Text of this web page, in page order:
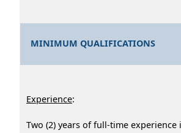
MINIMUM QUALIFICATIONS
Experience:
Two (2) years of full-time